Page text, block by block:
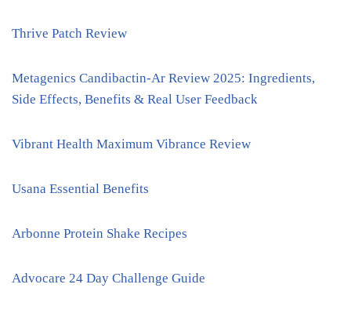
Thrive Patch Review
Metagenics Candibactin-Ar Review 2025: Ingredients,
Side Effects, Benefits & Real User Feedback
Vibrant Health Maximum Vibrance Review
Usana Essential Benefits
Arbonne Protein Shake Recipes
Advocare 24 Day Challenge Guide